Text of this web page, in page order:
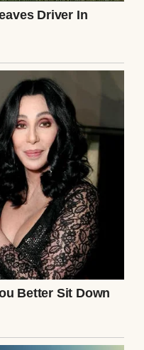
years ago.
world. Her own
own opinions,
who was 12 at
that we’d blend